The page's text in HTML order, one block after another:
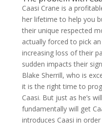
Caasi Crane is a
her lifetime to help you
their unique respected
actually forced to pick
increasing loss of their
sudden impacts their
Blake Sherrill, who is
it is the right time to
Caasi. But just as he’s
fundamentally will get
introduces Caasi in